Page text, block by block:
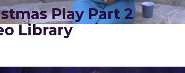
Play Part 2
Library